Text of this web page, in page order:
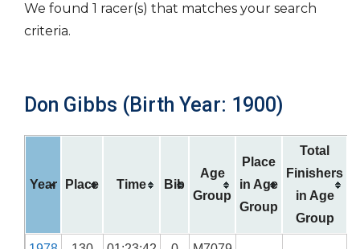
We found 1 racer(s) that matches your search
criteria.
Don Gibbs (Birth Year: 1900)
Year Place Time Bib
Age
Group
Place
in Age
Group
Total
Finishers
in Age
Group